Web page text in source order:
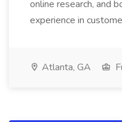
online research, and
experience in
Atlanta, GA